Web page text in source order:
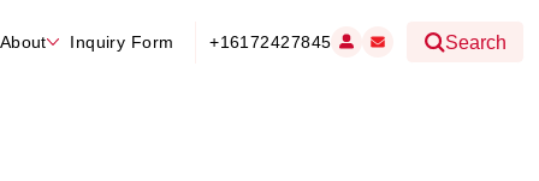
About Inquiry Form +16172427845 Search